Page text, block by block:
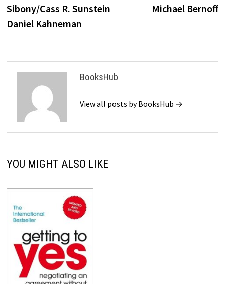
Sibony/Cass R. Sunstein
Daniel Kahneman
Michael Bernoff
BooksHub
View all posts by BooksHub →
YOU MIGHT ALSO LIKE